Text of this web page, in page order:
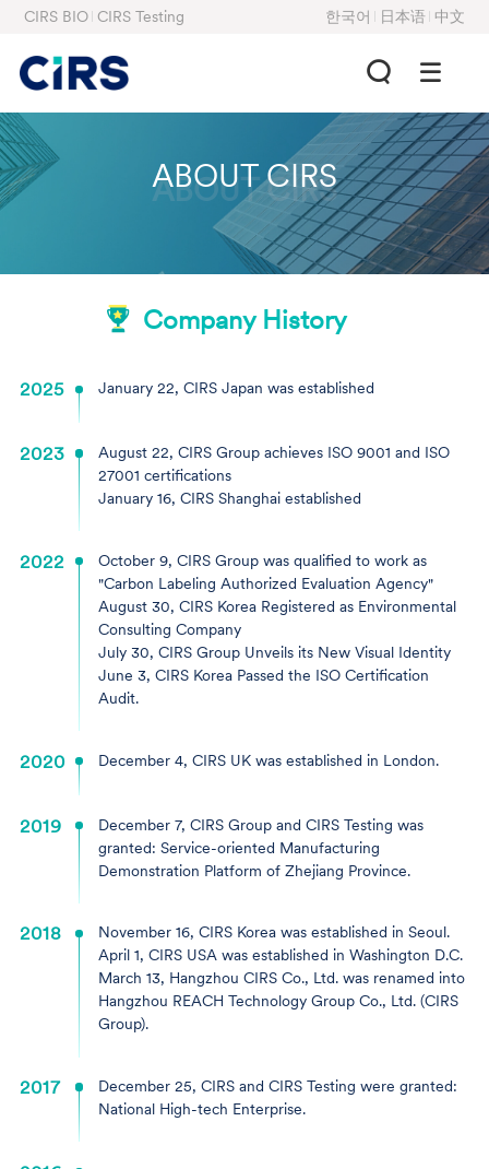
CIRS BIO CIRS Testing 한국어 日本语 中文
ABOUT CIRS
ABOUT CIRS
Company History
2017
December 25, CIRS and CIRS Testing were granted:
National High-tech Enterprise.
2018
November 16, CIRS Korea was established in Seoul.
April 1, CIRS USA was established in Washington D.C.
March 13, Hangzhou CIRS Co., Ltd. was renamed into
Hangzhou REACH Technology Group Co., Ltd. (CIRS
Group).
2019
December 7, CIRS Group and CIRS Testing was
granted: Service-oriented Manufacturing
Demonstration Platform of Zhejiang Province.
2020 December 4, CIRS UK was established in London.
2022
October 9, CIRS Group was qualified to work as
"Carbon Labeling Authorized Evaluation Agency"
August 30, CIRS Korea Registered as Environmental
Consulting Company
July 30, CIRS Group Unveils its New Visual Identity
June 3, CIRS Korea Passed the ISO Certification
Audit.
2023
August 22, CIRS Group achieves ISO 9001 and ISO
27001 certifications
January 16, CIRS Shanghai established
2025 January 22, CIRS Japan was established